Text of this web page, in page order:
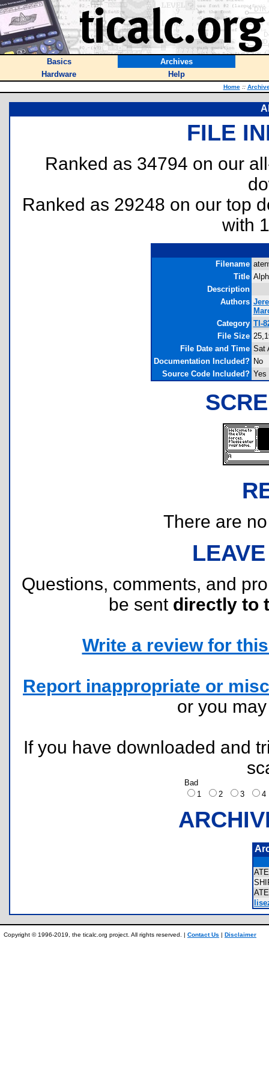
Basics
Archives
Hardware
Help
Home ::
FILE
Ranked as 34794 on our
Ranked as 29248 on our top
with
Filename
Title
Description
Authors
Category TI-
File Size
File Date and Time Sat
Documentation Included? No
Source Code Included? Yes
There are
Questions, comments, and
be sent directly to
Write a review for
Report inappropriate or
or you
If you have downloaded and
Bad
1
2 3
Copyright © 1996-2019, the ticalc.org project. All rights reserved. | Contact Us | Disclaimer